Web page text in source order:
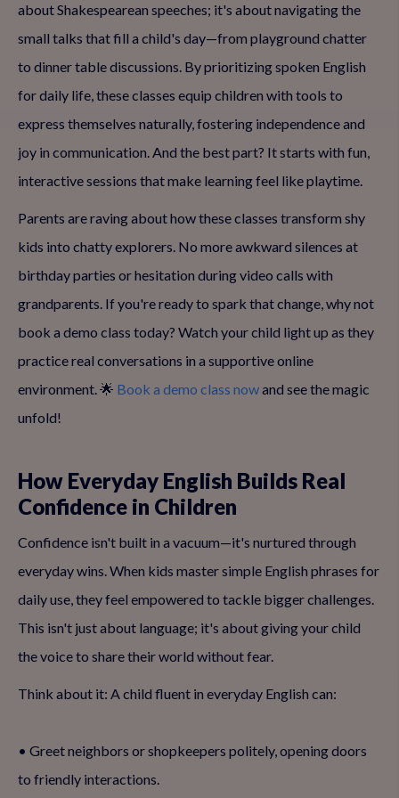
about Shakespearean speeches; it's about navigating the
small talks that fill a child's day—from playground chatter
to dinner table discussions. By prioritizing spoken English
for daily life, these classes equip children with tools to
express themselves naturally, fostering independence and
joy in communication. And the best part? It starts with fun,
interactive sessions that make learning feel like playtime.
Parents are raving about how these classes transform shy
kids into chatty explorers. No more awkward silences at
birthday parties or hesitation during video calls with
grandparents. If you're ready to spark that change, why not
book a demo class today? Watch your child light up as they
practice real conversations in a supportive online
environment. 🌟 Book a demo class nowand see the magic
unfold!
How Everyday English Builds Real
Confidence in Children
Confidence isn't built in a vacuum—it's nurtured through
everyday wins. When kids master simple English phrases for
daily use, they feel empowered to tackle bigger challenges.
This isn't just about language; it's about giving your child
the voice to share their world without fear.
Think about it: A child fluent in everyday English can:
• Greet neighbors or shopkeepers politely, opening doors
to friendly interactions.